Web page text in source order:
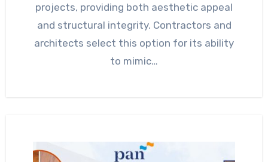
projects, providing both aesthetic appeal
and structural integrity. Contractors and
architects select this option for its ability
to mimic…